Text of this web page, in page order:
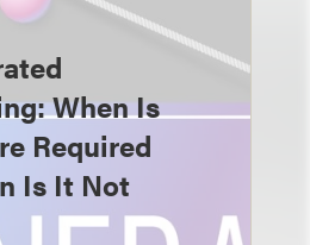
When Is
Required
Is It Not